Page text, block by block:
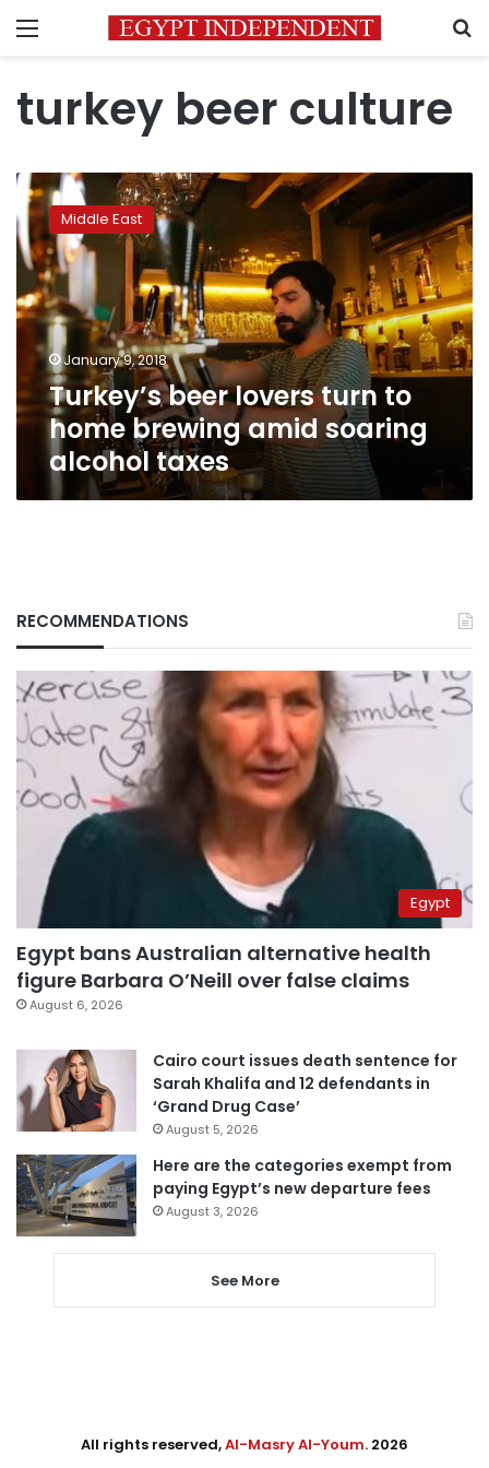
Menu
turkey beer culture
Turkey’s
beer
lovers
turn
to
home
brewing
amid
soaring
alcohol
taxes
Middle East
January 9, 2018
Turkey’s beer lovers turn to
home brewing amid soaring
alcohol taxes
RECOMMENDATIONS
Egypt
Egypt bans Australian alternative health
figure Barbara O’Neill over false claims
August 6, 2026
Cairo court issues death sentence for
Sarah Khalifa and 12 defendants in
‘Grand Drug Case’
August 5, 2026
Here are the categories exempt from
paying Egypt’s new departure fees
August 3, 2026
See More
All rights reserved,Al-Masry Al-Youm. 2026